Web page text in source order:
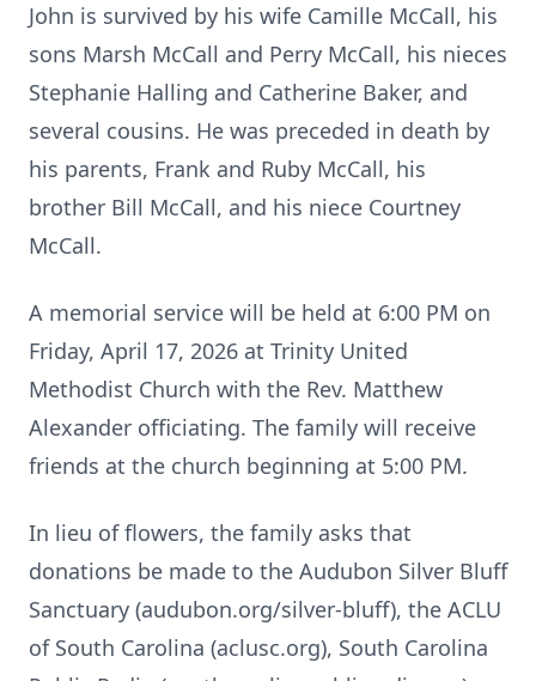
John is survived by his wife Camille McCall, his
sons Marsh McCall and Perry McCall, his nieces
Stephanie Halling and Catherine Baker, and
several cousins. He was preceded in death by
his parents, Frank and Ruby McCall, his
brother Bill McCall, and his niece Courtney
McCall.
A memorial service will be held at 6:00 PM on
Friday, April 17, 2026 at Trinity United
Methodist Church with the Rev. Matthew
Alexander officiating. The family will receive
friends at the church beginning at 5:00 PM.
In lieu of flowers, the family asks that
donations be made to the Audubon Silver Bluff
Sanctuary (audubon.org/silver-bluff), the ACLU
of South Carolina (aclusc.org), South Carolina